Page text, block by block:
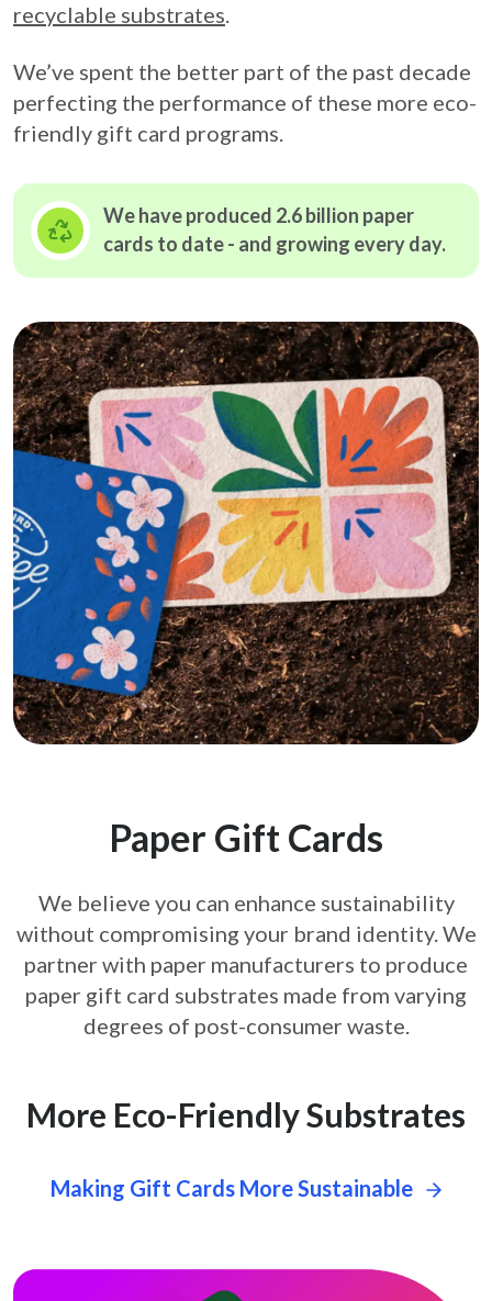
recyclable substrates.
We’ve spent the better part of the past decade
perfecting the performance of these more eco-
friendly gift card programs.
We have produced 2.6 billion paper
cards to date - and growing every day.
Paper Gift Cards
We believe you can enhance sustainability
without compromising your brand identity. We
partner with paper manufacturers to produce
paper gift card substrates made from varying
degrees of post-consumer waste.
More Eco-Friendly Substrates
Making Gift Cards More Sustainable